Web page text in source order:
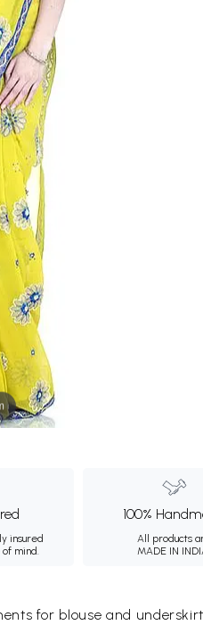
insured
mind.
100%
All products
MADE IN
for blouse and